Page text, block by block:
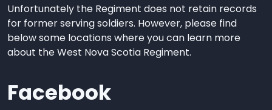
Unfortunately the Regiment does not retain records
for former serving soldiers. However, please find
below some locations where you can learn more
about the West Nova Scotia Regiment.
Facebook